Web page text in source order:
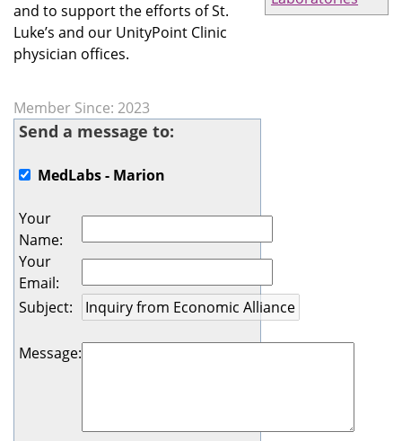
and to support the efforts of St.
Luke’s and our UnityPoint Clinic
physician offices.
Member Since: 2023
Send a message to:
MedLabs - Marion
Your
Name:
Your
Email:
Subject:
Message: